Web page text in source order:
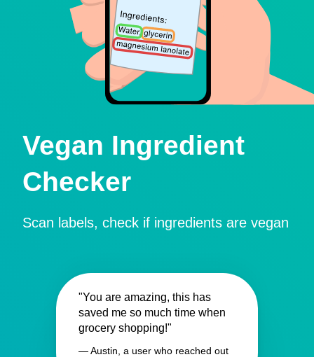
Vegan Ingredient
Checker
Scan labels, check if ingredients are vegan
"You are amazing, this has
saved me so much time when
grocery shopping!"
— Austin, a user who reached out